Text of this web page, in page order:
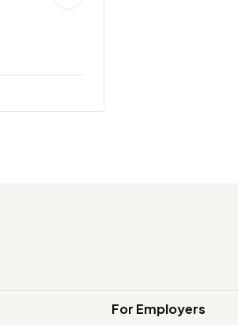
For Employers